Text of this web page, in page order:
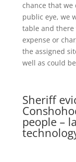
chance that
public eye, we
table and there
expense or
the assigned
well as could
Sheriff
people –